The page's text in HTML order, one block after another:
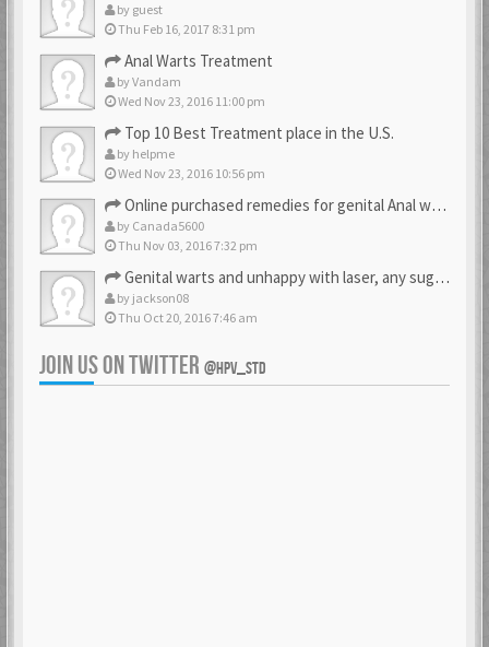
by guest
Thu Feb 16, 2017 8:31 pm
Anal Warts Treatment
byVandam
Wed Nov 23, 2016 11:00 pm
Top 10 Best Treatment place in the U.S.
by helpme
Wed Nov 23, 2016 10:56 pm
Online purchased remedies for genital Anal wart removal
by Canada5600
Thu Nov 03, 2016 7:32 pm
Genital warts and unhappy with laser, any suggestion
by jackson08
Thu Oct 20, 2016 7:46 am
JOIN US ON TWITTER @HPV_STD